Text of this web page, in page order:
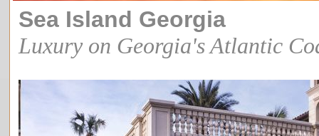
Sea Island Georgia
Luxury on Georgia's Atlantic